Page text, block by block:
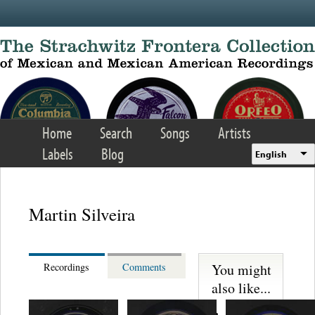
Home Search Songs
Artists
Labels
Blog English
Martin Silveira
Recordings Comments
You might
also like...